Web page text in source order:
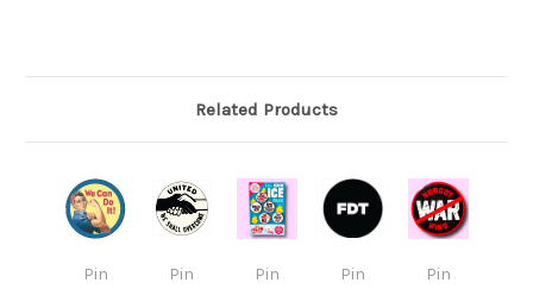
Related Products
Pin Pin Pin Pin Pin